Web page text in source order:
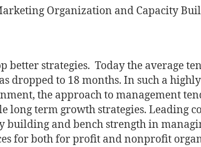
Organization and Capacity
better strategies. Today the average
dropped to 18 months. In such a
the approach to management
long term growth strategies. Leading
building and bench strength in
for both for profit and nonprofit